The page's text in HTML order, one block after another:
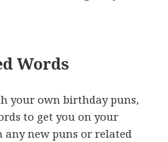
Words
your own birthday puns,
to get you on your
any new puns or related